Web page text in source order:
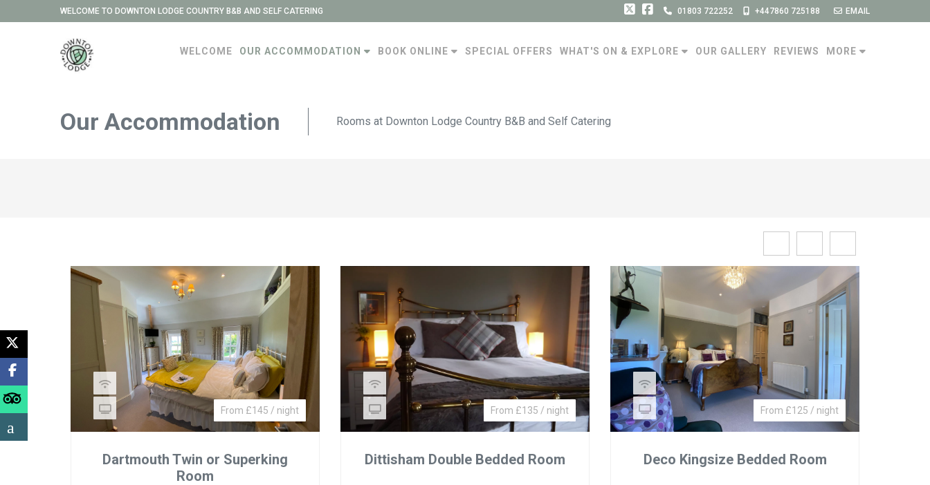
WELCOME TO DOWNTON LODGE COUNTRY B&B AND SELF CATERING 01803 722252 +447860 725188 EMAIL
WELCOME OUR ACCOMMODATION BOOK ONLINE SPECIAL OFFERS WHAT'S ON & EXPLORE OUR GALLERY REVIEWS MORE
Our Accommodation Rooms at Downton Lodge Country B&B and Self Catering
From £145 / night
Dartmouth Twin or Superking
Room
From £135 / night
Dittisham Double Bedded Room
From £125 / night
Deco Kingsize Bedded Room